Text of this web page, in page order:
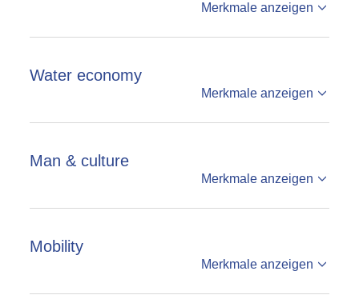
Merkmale anzeigen
Water economy
Merkmale anzeigen
Man & culture
Merkmale anzeigen
Mobility
Merkmale anzeigen